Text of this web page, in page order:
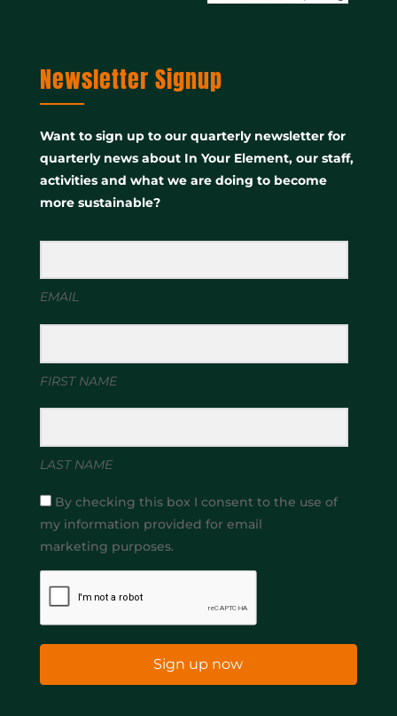
Newsletter Signup
Want to sign up to our quarterly newsletter for
quarterly news about In Your Element, our staff,
activities and what we are doing to become
more sustainable?
EMAIL
FIRST NAME
LAST NAME
By checking this box I consent to the use of
my information provided for email
marketing purposes.
Sign up now